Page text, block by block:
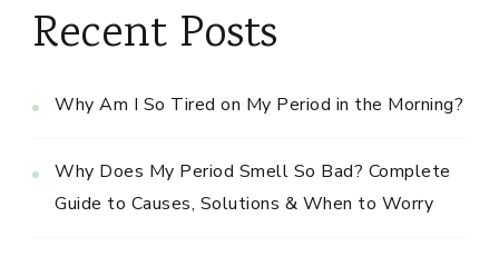
Recent Posts
Why Am I So Tired on My Period in the Morning?
Why Does My Period Smell So Bad? Complete
Guide to Causes, Solutions & When to Worry